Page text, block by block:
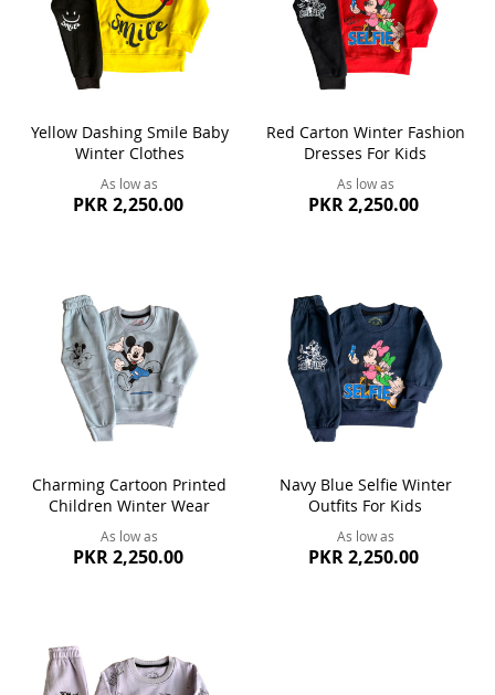
Yellow Dashing Smile Baby
Winter Clothes
As low as
PKR 2,250.00
Red Carton Winter Fashion
Dresses For Kids
As low as
PKR 2,250.00
Charming Cartoon Printed
Children Winter Wear
As low as
PKR 2,250.00
Navy Blue Selfie Winter
Outfits For Kids
As low as
PKR 2,250.00